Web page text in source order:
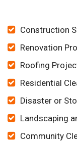
Construction
Renovation
Roofing
Residential
Disaster or
Landscaping
Community